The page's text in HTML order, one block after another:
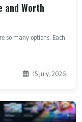
and Worth
so many options. Each
15 July, 2026